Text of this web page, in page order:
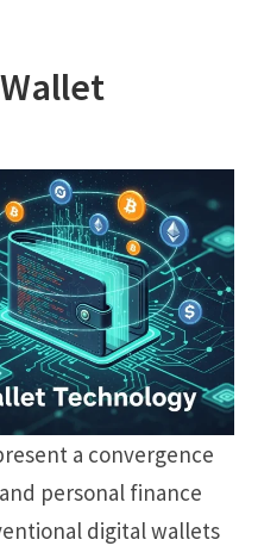
a convergence
personal finance
digital wallets